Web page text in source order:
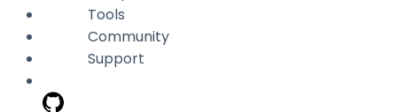
Tools
Community
Support